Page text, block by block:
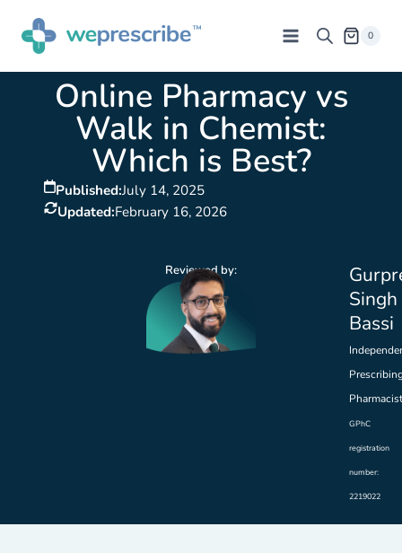
0
Online Pharmacy vs
Walk in Chemist:
Which is Best?
Published:July 14, 2025
Updated:February 16, 2026
Reviewed by:
Singh
Bassi
Pharmacist
GPhC
registration
number:
2219022